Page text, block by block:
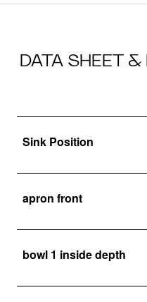
DATA SHEET
Sink Position
apron front
bowl 1 inside depth